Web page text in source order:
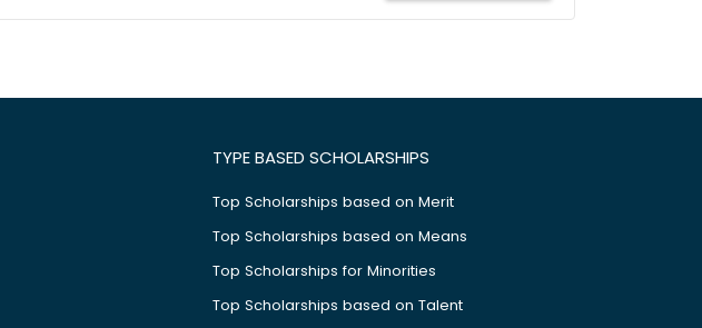
TYPE BASED SCHOLARSHIPS
Top Scholarships based on Merit
Top Scholarships based on Means
Top Scholarships for Minorities
Top Scholarships based on Talent